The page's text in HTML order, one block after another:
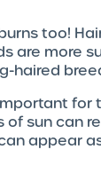
too!
are more
haired
for
sun can
appear